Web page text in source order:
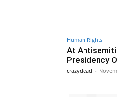
Human Rights
At
Presidency
crazydead -